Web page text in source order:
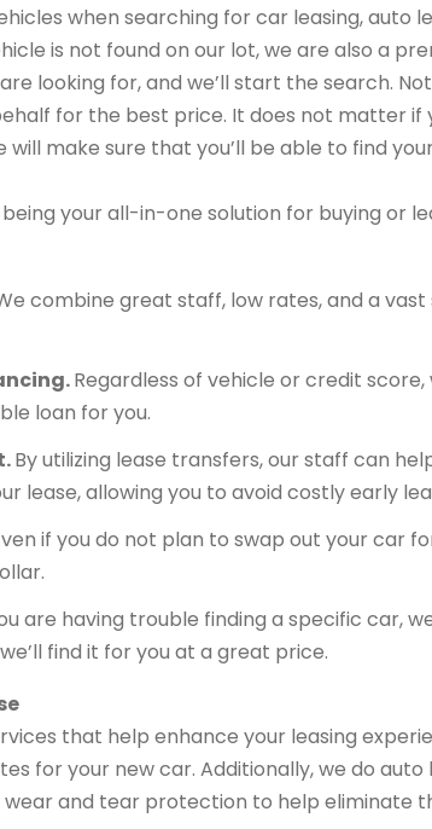
when searching for car leasing, auto
is not found on our lot, we are also a
looking for, and we’ll start the search.
for the best price. It does not matter if
will make sure that you’ll be able to find
your all-in-one solution for buying or
combine great staff, low rates, and a
Regardless of vehicle or credit
loan for you.
By utilizing lease transfers, our staff can
lease, allowing you to avoid costly early
if you do not plan to swap out your car
are having trouble finding a specific car,
find it for you at a great price.
that help enhance your leasing
for your new car. Additionally, we do
wear and tear protection to help eliminate